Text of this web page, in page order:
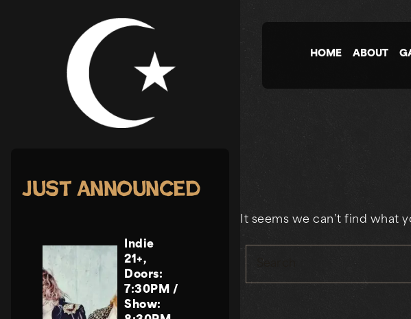
HOME ABOUT
Just Announced
Doors:
7:30PM /
Show:
21+,
Indie
It seems we can’t find what
Search